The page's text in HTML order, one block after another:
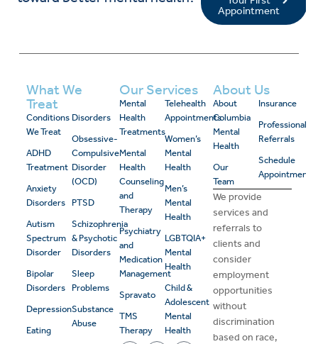
Appointment
What We
Treat
Conditions
We Treat
ADHD
Treatment
Anxiety
Disorders
Autism
Spectrum
Disorder
Bipolar
Disorders
Depression
Eating
Disorders
Obsessive-
Compulsive
Disorder
(OCD)
PTSD
Schizophrenia
& Psychotic
Disorders
Sleep
Problems
Substance
Abuse
Our Services
Mental
Health
Treatments
Mental
Health
Counseling
and
Therapy
Psychiatry
and
Medication
Management
Spravato
TMS
Therapy
Telehealth
Appointments
Women’s
Mental
Health
Men’s
Mental
Health
LGBTQIA+
Mental
Health
Child &
Adolescent
Mental
Health
About Us
About
Columbia
Mental
Health
Our
Team
Insurance
Professional
Referrals
Schedule
Appointment
We provide
services and
referrals to
clients and
consider
employment
opportunities
without
discrimination
based on race,